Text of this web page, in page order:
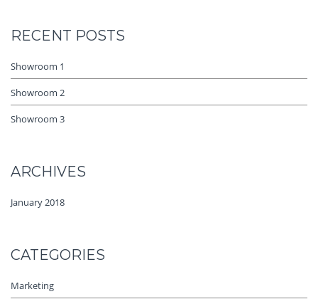
RECENT POSTS
Showroom 1
Showroom 2
Showroom 3
ARCHIVES
January 2018
CATEGORIES
Marketing